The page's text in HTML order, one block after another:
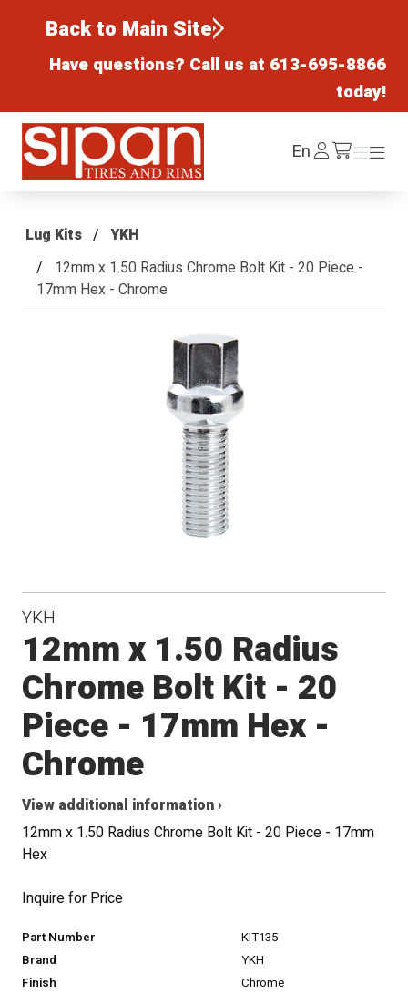
Back to Main Site
Have questions? Call us at 613-695-8866
today!
Sipan Tires and Rims
EnLog
In /cart
Menu
Menu
Lug Kits
YKH
12mm x 1.50 Radius Chrome Bolt Kit - 20 Piece -
17mm Hex - Chrome
YKH
12mm x 1.50 Radius
Chrome Bolt Kit - 20
Piece - 17mm Hex -
Chrome
View additional information ›
12mm x 1.50 Radius Chrome Bolt Kit - 20 Piece - 17mm
Hex
Inquire for Price
Part Number
KIT135
Brand
YKH
Finish
Chrome